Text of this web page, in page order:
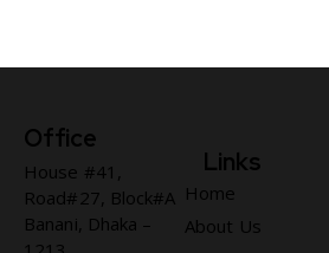
Office
House #41,
Road#27, Block#A
Banani, Dhaka –
Links
Home
About Us